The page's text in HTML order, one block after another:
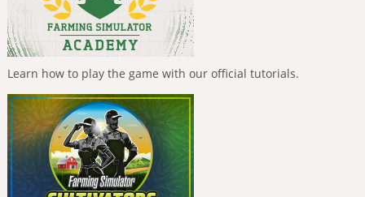
Learn how to play the game with our official tutorials.